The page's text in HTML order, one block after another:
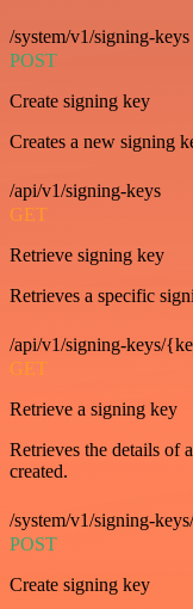
/system/v1/signing-keys
POST
Create signing key
Creates a new signing
/api/v1/signing-keys
GET
Retrieve signing key
Retrieves a specific
/api/v1/signing-keys/
GET
Retrieve a signing key
Retrieves the details of
created.
/system/v1/signing-
POST
Create signing key